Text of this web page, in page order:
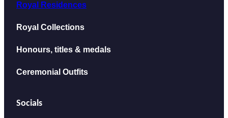
Royal Residences
Royal Collections
Honours, titles & medals
Ceremonial Outfits
Socials